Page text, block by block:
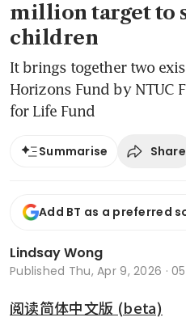
million target to
children
It brings together two
Horizons Fund by NTUC
for Life Fund
Summarise Share
Add BT as a preferred
Lindsay Wong
Published Thu, Apr 9, 2026 ·
阅读简体中文版 (beta)